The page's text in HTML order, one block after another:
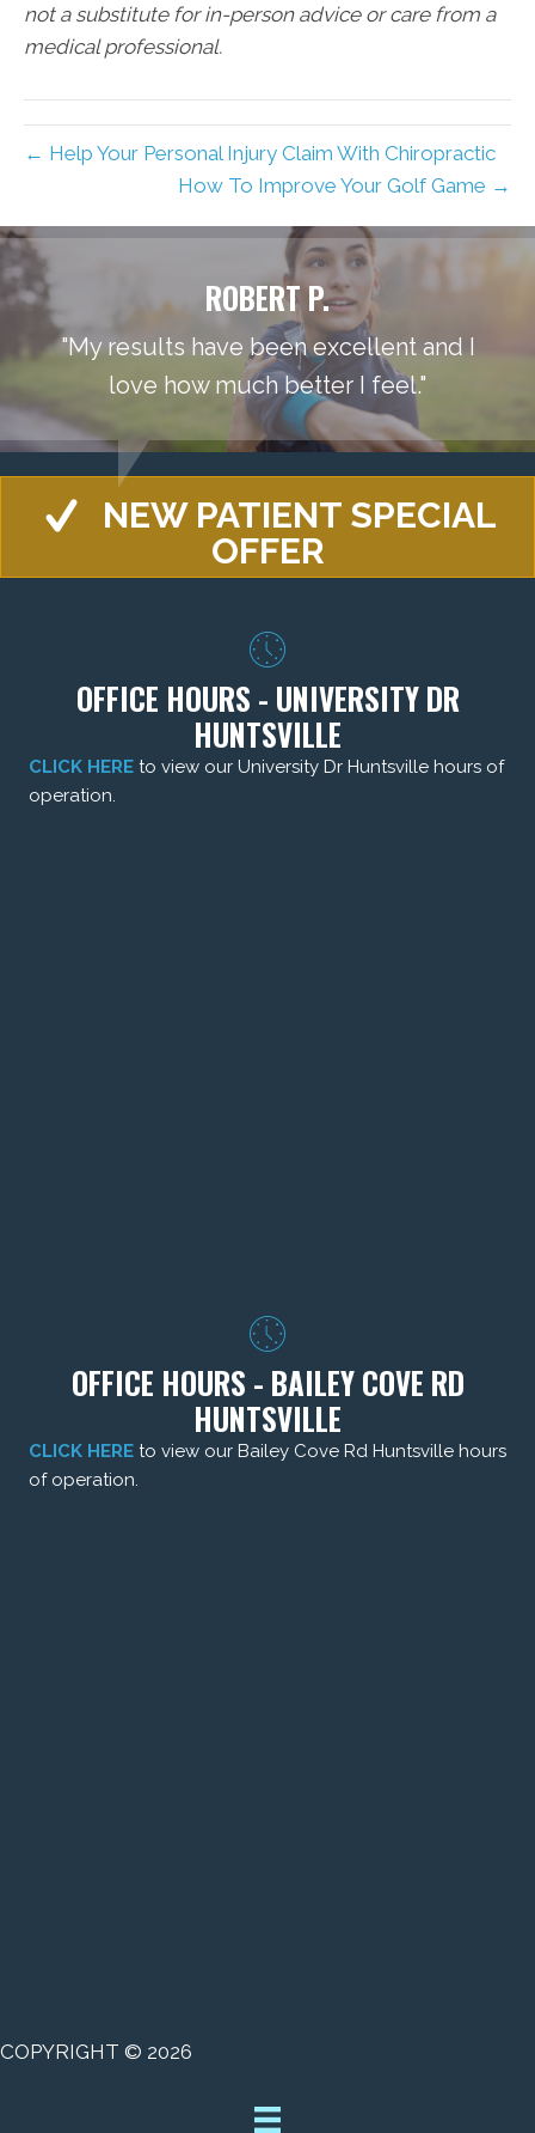
not a substitute for in-person advice or care from a
medical professional.
← Help Your Personal Injury Claim With Chiropractic
How To Improve Your Golf Game →
ROBERT P.
"My results have been excellent and I
love how much better I feel."
NEW PATIENT SPECIAL
OFFER
OFFICE HOURS - UNIVERSITY DR
HUNTSVILLE
CLICK HERE to view our University Dr Huntsville hours of
operation.
OFFICE HOURS - BAILEY COVE RD
HUNTSVILLE
CLICK HERE to view our Bailey Cove Rd Huntsville hours
of operation.
COPYRIGHT © 2026